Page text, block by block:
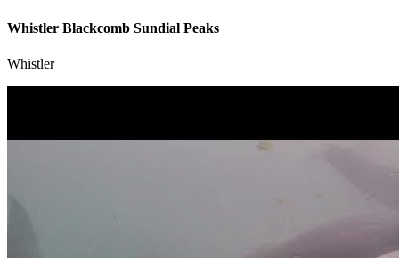
Whistler Blackcomb Sundial Peaks
Whistler